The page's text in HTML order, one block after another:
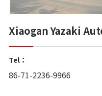
Xiaogan Yazaki
Tel：
86-71-2236-9966